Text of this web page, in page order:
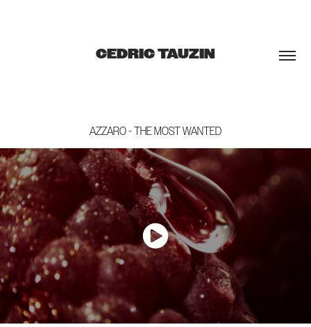
CEDRIC TAUZIN
AZZARO - THE MOST WANTED